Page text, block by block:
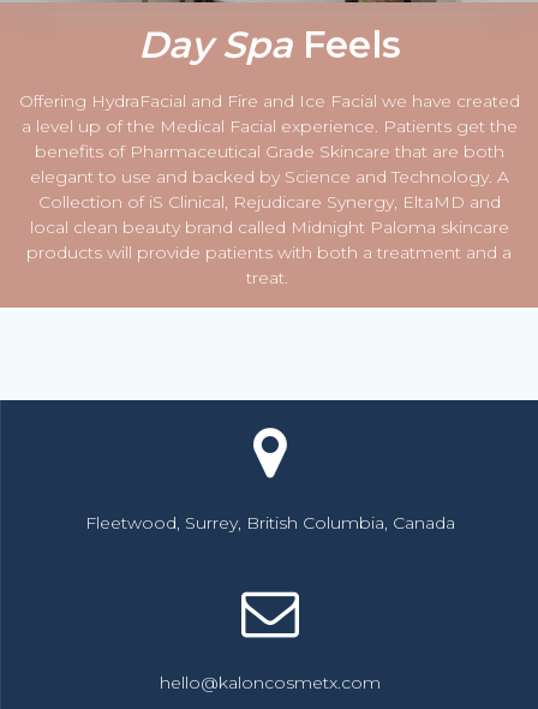
Day Spa Feels
Offering HydraFacial and Fire and Ice Facial we have created
a level up of the Medical Facial experience. Patients get the
benefits of Pharmaceutical Grade Skincare that are both
elegant to use and backed by Science and Technology. A
Collection of iS Clinical, Rejudicare Synergy, EltaMD and
local clean beauty brand called Midnight Paloma skincare
products will provide patients with both a treatment and a
treat.
Fleetwood, Surrey, British Columbia, Canada
hello@kaloncosmetx.com